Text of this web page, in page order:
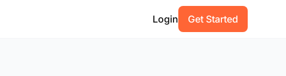
Login Get Started